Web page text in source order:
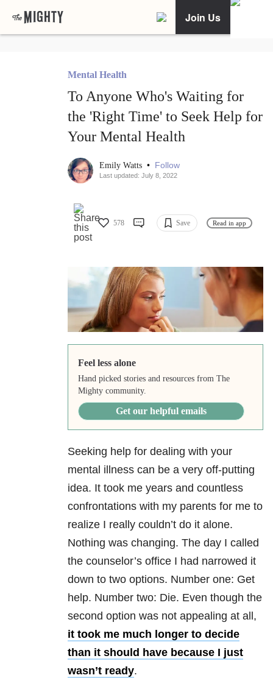
Join Us
Mental Health
To Anyone Who's Waiting for
the 'Right Time' to Seek Help for
Your Mental Health
Emily Watts • Follow
Last updated: July 8, 2022
578 Save Read in app
Feel less alone
Hand picked stories and resources from The
Mighty community.
Get our helpful emails
Seeking help for dealing with your
mental illness can be a very off-putting
idea. It took me years and countless
confrontations with my parents for me to
realize I really couldn’t do it alone.
Nothing was changing. The day I called
the counselor’s office I had narrowed it
down to two options. Number one: Get
help. Number two: Die. Even though the
second option was not appealing at all,
it took me much longer to decide
than it should have because I just
wasn’t ready.